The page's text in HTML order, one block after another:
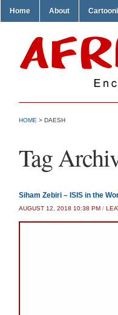
Home About
HOME > DAESH
Tag
Siham Zebiri – ISIS in the
AUGUST 12, 2018 10:38 PM /